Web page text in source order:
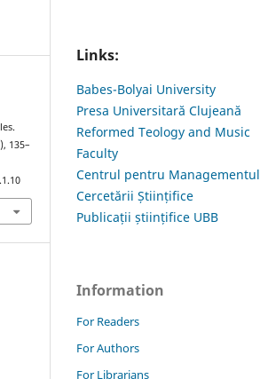
135–
Links:
Babes-Bolyai University
Presa Universitară Clujeană
Reformed Teology and Music
Faculty
Centrul pentru Managementul
Cercetării Științifice
Publicații științifice UBB
Information
For Readers
For Authors
For Librarians